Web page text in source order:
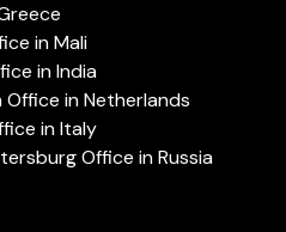
in Mali
in India
in Netherlands
in Italy
Office in Russia